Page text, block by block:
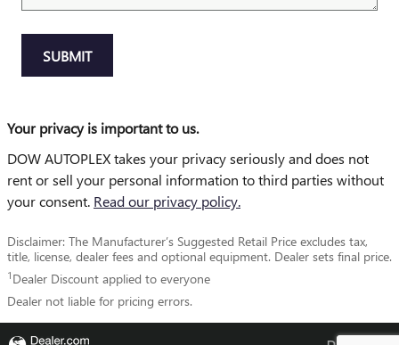
SUBMIT
Your privacy is important to us.
DOW AUTOPLEX takes your privacy seriously and does not
rent or sell your personal information to third parties without
your consent. Read our privacy policy.
Disclaimer: The Manufacturer’s Suggested Retail Price excludes tax,
title, license, dealer fees and optional equipment. Dealer sets final price.
1 Dealer Discount applied to everyone
Dealer not liable for pricing errors.